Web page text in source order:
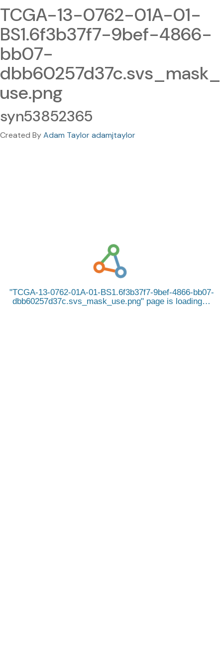
TCGA-13-0762-01A-01-
BS1.6f3b37f7-9bef-4866-
bb07-
dbb60257d37c.svs_mask_
use.png
syn53852365
Created ByAdam Taylor adamjtaylor
TCGA-13-0762-01A-01-BS1.6f3b37f7-9bef-4866-bb07-
dbb60257d37c.svs_mask_use.png
page is loading…